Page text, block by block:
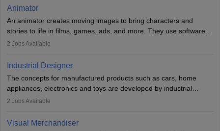
of the game, the several levels involved, plot, art and similar other
designer may also write the codes for the game using different
programming languages.
experience they may also have to lead a team and do the early
Animator
An animator creates moving images to bring characters and
stories to life in films, games, ads, and more. They use software
like Maya or Blender, work with teams, and follow storyboards.
With relevant education, animators can grow from junior roles to
specialised or leadership positions in the industry.
2 Jobs Available
Industrial Designer
The concepts for manufactured products such as cars, home
appliances, electronics and toys are developed by industrial
designers. They combine art, business and technology to produce
Industrial Designers operate in a number of industries. Ironically,
2 Jobs Available
Visual Merchandiser